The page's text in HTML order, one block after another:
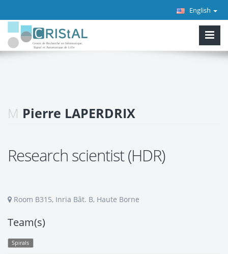
English
M Pierre LAPERDRIX
Research scientist (HDR)
Room B315, Inria Bât. B, Haute Borne
Team(s)
Spirals